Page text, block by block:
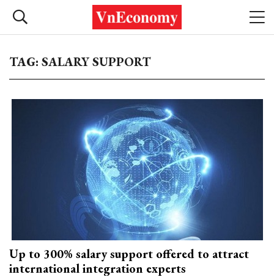
TAG: SALARY SUPPORT
Up to 300% salary support offered to attract
international integration experts